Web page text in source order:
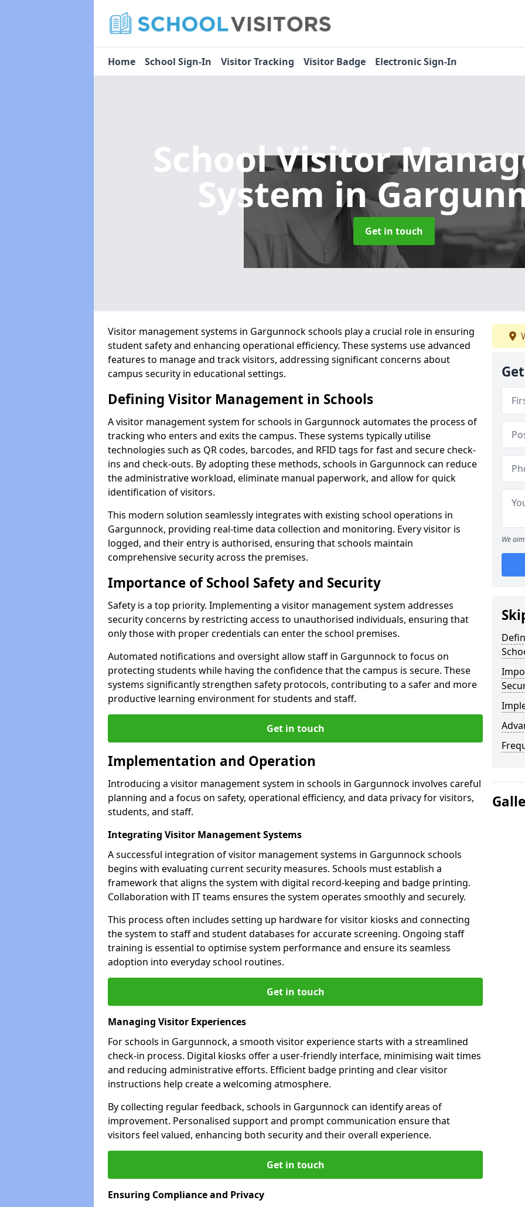
Home School Sign-In Visitor Tracking Visitor Badge Electronic Sign-In
School Visitor
System in
Get in touch
Visitor management systems in Gargunnock schools play a crucial role in ensuring
student safety and enhancing operational efficiency. These systems use advanced
features to manage and track visitors, addressing significant concerns about
campus security in educational settings.
Defining Visitor Management in Schools
A visitor management system for schools in Gargunnock automates the process of
tracking who enters and exits the campus. These systems typically utilise
technologies such as QR codes, barcodes, and RFID tags for fast and secure check-
ins and check-outs. By adopting these methods, schools in Gargunnock can reduce
the administrative workload, eliminate manual paperwork, and allow for quick
identification of visitors.
This modern solution seamlessly integrates with existing school operations in
Gargunnock, providing real-time data collection and monitoring. Every visitor is
logged, and their entry is authorised, ensuring that schools maintain
comprehensive security across the premises.
Importance of School Safety and Security
Safety is a top priority. Implementing a visitor management system addresses
security concerns by restricting access to unauthorised individuals, ensuring that
only those with proper credentials can enter the school premises.
Automated notifications and oversight allow staff in Gargunnock to focus on
protecting students while having the confidence that the campus is secure. These
systems significantly strengthen safety protocols, contributing to a safer and more
productive learning environment for students and staff.
Get in touch
Implementation and Operation
Introducing a visitor management system in schools in Gargunnock involves careful
planning and a focus on safety, operational efficiency, and data privacy for visitors,
students, and staff.
Integrating Visitor Management Systems
A successful integration of visitor management systems in Gargunnock schools
begins with evaluating current security measures. Schools must establish a
framework that aligns the system with digital record-keeping and badge printing.
Collaboration with IT teams ensures the system operates smoothly and securely.
This process often includes setting up hardware for visitor kiosks and connecting
the system to staff and student databases for accurate screening. Ongoing staff
training is essential to optimise system performance and ensure its seamless
adoption into everyday school routines.
Get in touch
Managing Visitor Experiences
For schools in Gargunnock, a smooth visitor experience starts with a streamlined
check-in process. Digital kiosks offer a user-friendly interface, minimising wait times
and reducing administrative efforts. Efficient badge printing and clear visitor
instructions help create a welcoming atmosphere.
By collecting regular feedback, schools in Gargunnock can identify areas of
improvement. Personalised support and prompt communication ensure that
visitors feel valued, enhancing both security and their overall experience.
Get in touch
Ensuring Compliance and Privacy
We